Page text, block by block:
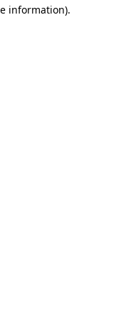
information).